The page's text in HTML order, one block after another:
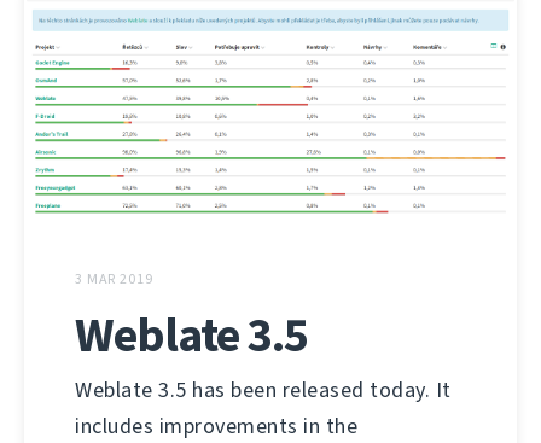
3 MAR 2019
Weblate 3.5
Weblate 3.5 has been released today. It
includes improvements in the